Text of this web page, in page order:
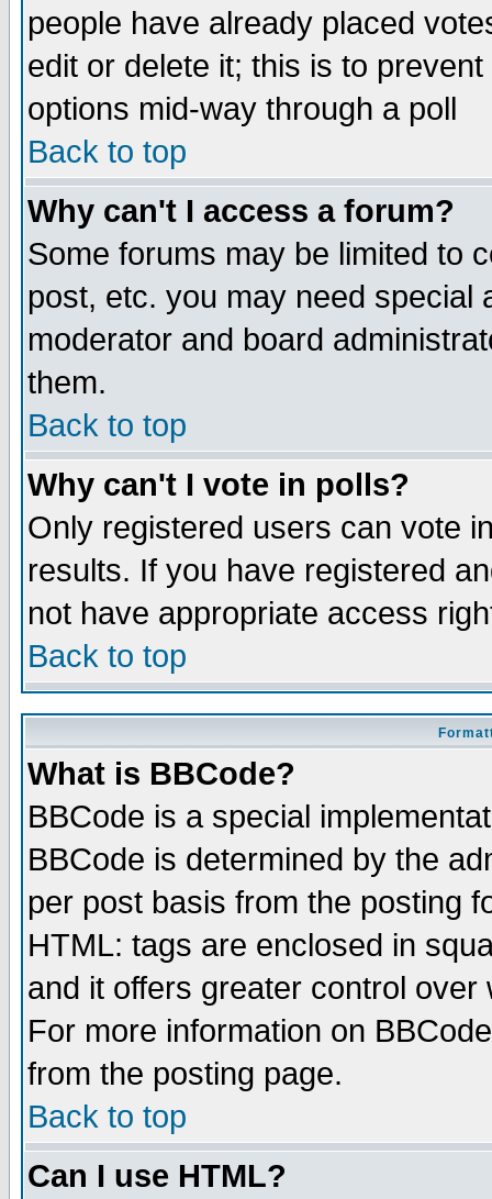
people have already placed
edit or delete it; this is to
options mid-way through a poll
Back to top
Why can't I access a forum?
Some forums may be limited to
post, etc. you may need special
moderator and board
them.
Back to top
Why can't I vote in polls?
Only registered users can vote
results. If you have registered
not have appropriate access
Back to top
What is BBCode?
BBCode is a special
BBCode is determined by the
per post basis from the posting
HTML: tags are enclosed in
and it offers greater control
For more information on
from the posting page.
Back to top
Can I use HTML?